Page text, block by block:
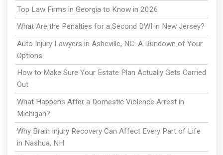
Top Law Firms in Georgia to Know in 2026
What Are the Penalties for a Second DWI in New Jersey?
Auto Injury Lawyers in Asheville, NC: A Rundown of Your
Options
How to Make Sure Your Estate Plan Actually Gets Carried
Out
What Happens After a Domestic Violence Arrest in
Michigan?
Why Brain Injury Recovery Can Affect Every Part of Life
in Nashua, NH